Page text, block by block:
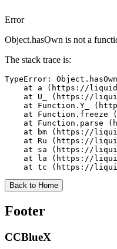
Error
Object.hasOwn is not a
The stack trace is:
TypeError:
at a (https://
at U_ (https://
at Function.Y_
at Function.freeze
at Function.parse
at bm (https://
at Ru (https://
at sa (https://
at la (https://
at tc (https://
Back to Home
Footer
CCBlueX